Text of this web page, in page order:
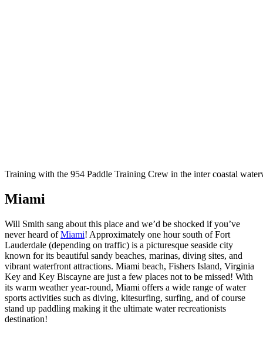
Training with the 954 Paddle Training Crew in the inter coastal
Miami
Will Smith sang about this place and we’d be shocked if you’ve
never heard ofMiami! Approximately one hour south of Fort
Lauderdale (depending on traffic) is a picturesque seaside city
known for its beautiful sandy beaches, marinas, diving sites, and
vibrant waterfront attractions. Miami beach, Fishers Island, Virginia
Key and Key Biscayne are just a few places not to be missed! With
its warm weather year-round, Miami offers a wide range of water
sports activities such as diving, kitesurfing, surfing, and of course
stand up paddling making it the ultimate water recreationists
destination!